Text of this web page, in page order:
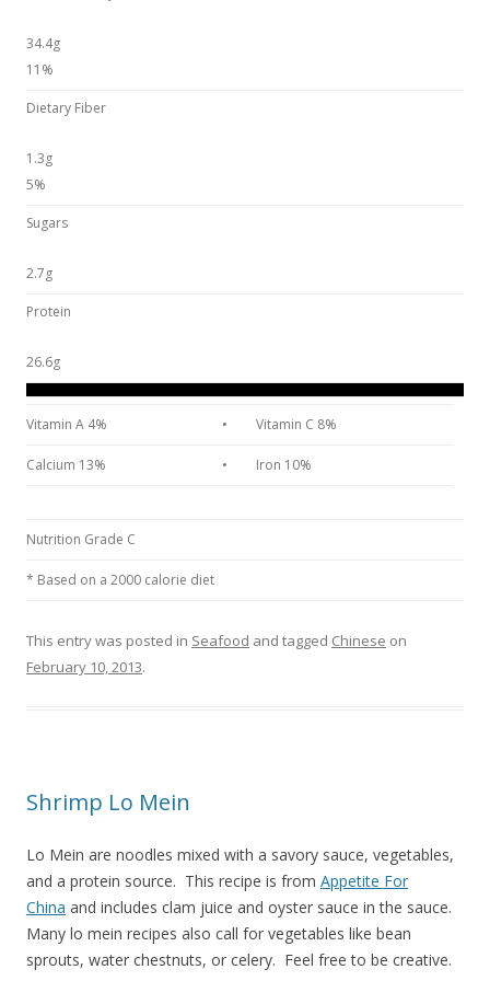
34.4g
11%
Dietary Fiber
1.3g
5%
Sugars
2.7g
Protein
26.6g
Vitamin A 4% • Vitamin C 8%
Calcium 13% • Iron 10%
Nutrition Grade C
* Based on a 2000 calorie diet
This entry was posted in Seafood and tagged Chinese on
February 10, 2013.
Shrimp Lo Mein
Lo Mein are noodles mixed with a savory sauce, vegetables,
and a protein source. This recipe is from Appetite For
China and includes clam juice and oyster sauce in the sauce.
Many lo mein recipes also call for vegetables like bean
sprouts, water chestnuts, or celery. Feel free to be creative.